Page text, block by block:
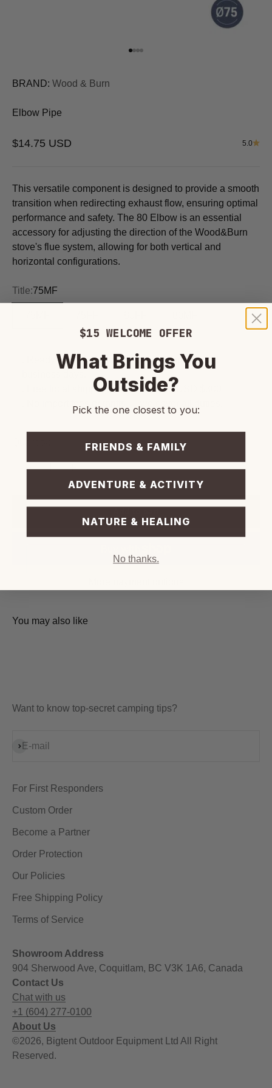
BRAND: Wood & Burn
Elbow Pipe
Sale price
$14.75 USD 5.0
This versatile component is designed to provide a smooth
transition when redirecting exhaust flow, ensuring optimal
performance and safety. The 80 Elbow is an essential
accessory for adjusting the direction of the Wood&Burn
stove's flue system, allowing for both vertical and
horizontal configurations.
Title:75MF
. Ready for personal or courier pickup within 2
. Free local shipping on orders over USD $300
You may also like
Want to know top-secret camping tips?
E-mail
Subscribe
For First Responders
Custom Order
Become a Partner
Order Protection
Our Policies
Free Shipping Policy
Terms of Service
Showroom Address
904 Sherwood Ave, Coquitlam, BC V3K 1A6, Canada
Contact Us
Chat with us
+1 (604) 277-0100
About Us
©2026, Bigtent Outdoor Equipment Ltd All Right
Reserved.
$15 WELCOME OFFER
What Brings You
Outside?
Pick the one closest to you:
FRIENDS & FAMILY
ADVENTURE & ACTIVITY
NATURE & HEALING
No thanks.